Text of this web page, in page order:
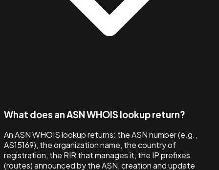
What does an ASN WHOIS lookup return?
An ASN WHOIS lookup returns: the ASN number (e.g.,
AS15169), the organization name, the country of
registration, the RIR that manages it, the IP prefixes
(routes) announced by the ASN, creation and update